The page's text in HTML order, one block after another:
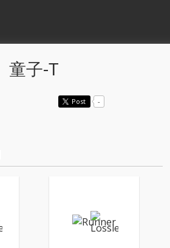
童子-T
Post -